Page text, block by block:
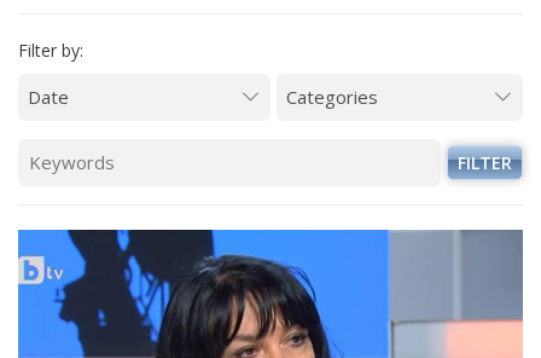
IN THE MEDIA
PHOTO GALLERY
VIDEO GALLERY
Filter by:
FILTER